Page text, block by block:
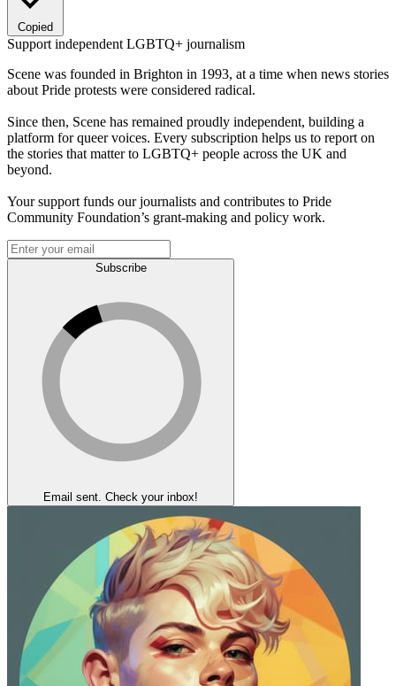
Copied
Support independent LGBTQ+ journalism
Scene was founded in Brighton in 1993, at a time when news stories
about Pride protests were considered radical.
Since then, Scene has remained proudly independent, building a
platform for queer voices. Every subscription helps us to report on
the stories that matter to LGBTQ+ people across the UK and
beyond.
Your support funds our journalists and contributes to Pride
Community Foundation’s grant-making and policy work.
Subscribe
Email sent. Check your inbox!